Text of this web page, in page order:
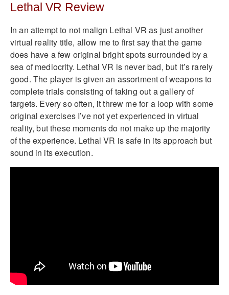
Lethal VR Review
In an attempt to not malign Lethal VR as just another
virtual reality title, allow me to first say that the game
does have a few original bright spots surrounded by a
sea of mediocrity. Lethal VR is never bad, but it’s rarely
good. The player is given an assortment of weapons to
complete trials consisting of taking out a gallery of
targets. Every so often, it threw me for a loop with some
original exercises I’ve not yet experienced in virtual
reality, but these moments do not make up the majority
of the experience. Lethal VR is safe in its approach but
sound in its execution.